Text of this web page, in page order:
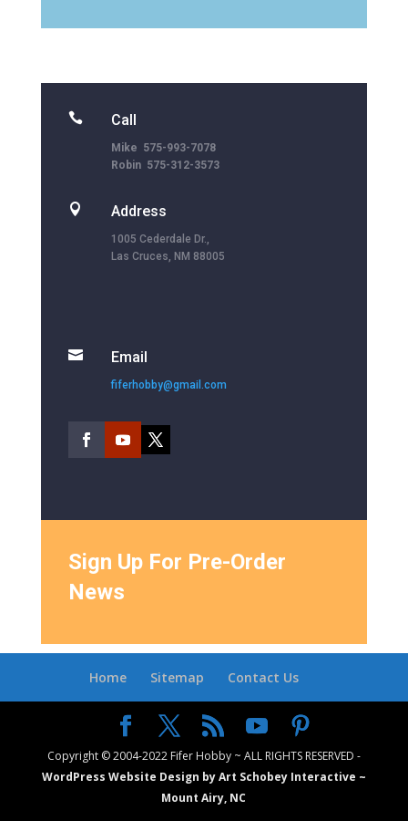
 Call
Mike 575-993-7078
Robin 575-312-3573
 Address
1005 Cederdale Dr.,
Las Cruces, NM 88005
 Email
fiferhobby@gmail.com
Sign Up For Pre-Order
News
Home Sitemap Contact Us
Copyright © 2004-2022 Fifer Hobby ~ ALL RIGHTS RESERVED -
WordPress Website Design by Art Schobey Interactive ~
Mount Airy, NC